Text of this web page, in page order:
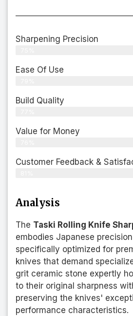
Sharpening Precision
Ease Of Use
Build Quality
Value for Money
Customer Feedback &
Analysis
The Taski Rolling Knife
embodies Japanese
specifically optimized for
knives that demand
grit ceramic stone expertly
to their original sharpness
preserving the knives'
performance characteristics.